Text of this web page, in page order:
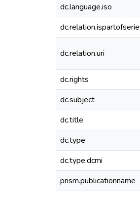
dc.language.iso
dc.relation.uri
dc.rights
dc.subject
dc.title
dc.type
dc.type.dcmi
prism.publicationname